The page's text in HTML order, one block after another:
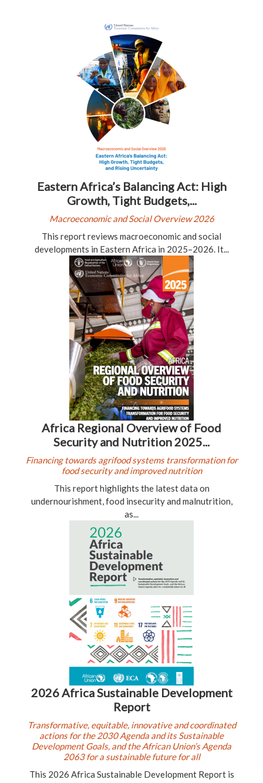
Eastern Africa’s Balancing Act: High
Growth, Tight Budgets,...
Macroeconomic and Social Overview 2026
This report reviews macroeconomic and social
developments in Eastern Africa in 2025–2026. It...
Africa Regional Overview of Food
Security and Nutrition 2025...
Financing towards agrifood systems transformation for
food security and improved nutrition
This report highlights the latest data on
undernourishment, food insecurity and malnutrition,
as...
2026 Africa Sustainable Development
Report
Transformative, equitable, innovative and coordinated
actions for the 2030 Agenda and its Sustainable
Development Goals, and the African Union’s Agenda
2063 for a sustainable future for all
This 2026 Africa Sustainable Development Report is